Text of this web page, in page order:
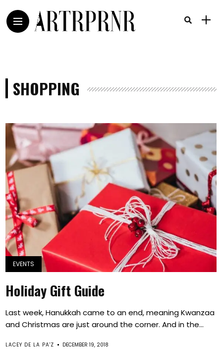
SHOPPING
EVENTS
Holiday Gift Guide
Last week, Hanukkah came to an end, meaning Kwanzaa
and Christmas are just around the corner. And in the...
LACEY DE LA PA'Z DECEMBER 19, 2018